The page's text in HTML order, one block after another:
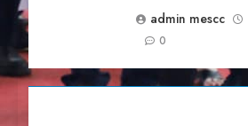
admin mescc
0